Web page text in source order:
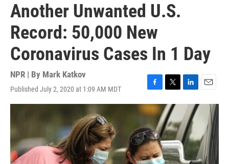
Another Unwanted U.S.
Record: 50,000 New
Coronavirus Cases In 1 Day
NPR | By Mark Katkov
Published July 2, 2020 at 1:09 AM MDT
F
a
c
e
b
o
o
k
T
w
i
t
t
e
r
L
i
n
k
e
d
I
n
E
m